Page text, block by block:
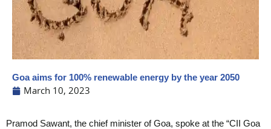
Goa aims for 100% renewable energy by the year 2050
March 10, 2023
Pramod Sawant, the chief minister of Goa, spoke at the “CII Goa